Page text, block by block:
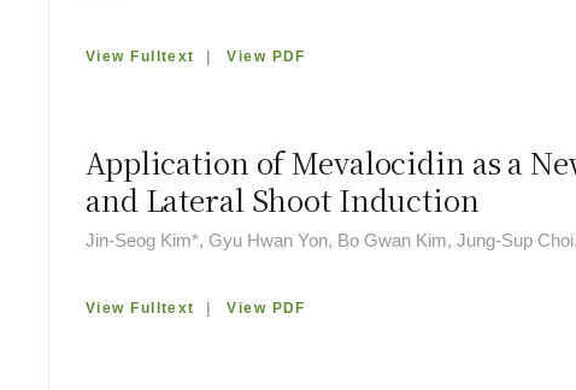
View Fulltext |View PDF
Application of Mevalocidin as a
and Lateral Shoot Induction
Jin-Seog Kim*, Gyu Hwan Yon, Bo Gwan Kim, Jung-Sup
View Fulltext |View PDF